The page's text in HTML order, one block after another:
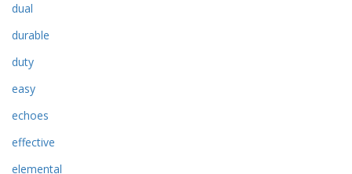
dual
durable
duty
easy
echoes
effective
elemental